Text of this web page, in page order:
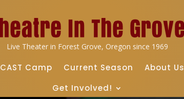
Live Theater in Forest Grove, Oregon since 1969
CAST Camp Current Season About Us
Get Involved!